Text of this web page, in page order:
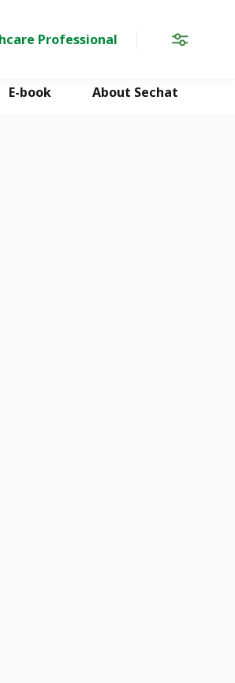
Professional
E-book About Sechat